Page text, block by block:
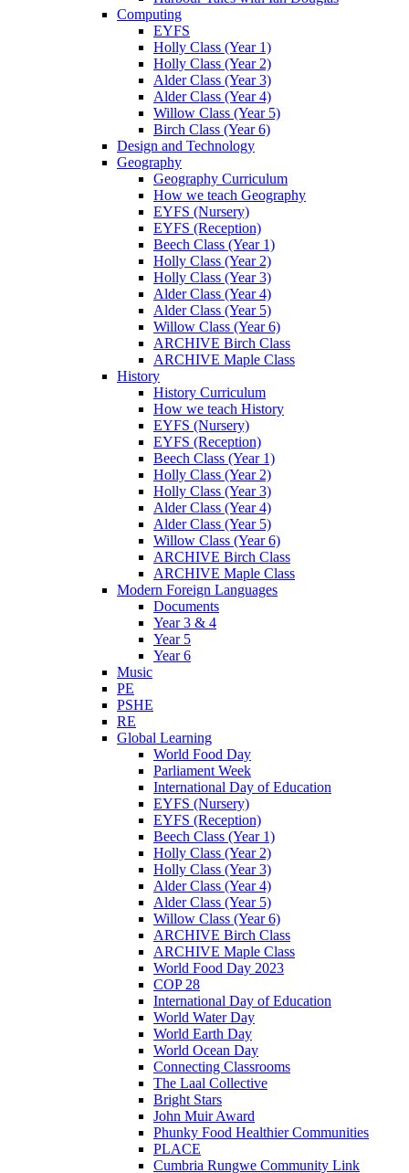
Computing
EYFS
Holly Class (Year 1)
Holly Class (Year 2)
Alder Class (Year 3)
Alder Class (Year 4)
Willow Class (Year 5)
Birch Class (Year 6)
Design and Technology
Geography
Geography Curriculum
How we teach Geography
EYFS (Nursery)
EYFS (Reception)
Beech Class (Year 1)
Holly Class (Year 2)
Holly Class (Year 3)
Alder Class (Year 4)
Alder Class (Year 5)
Willow Class (Year 6)
ARCHIVE Birch Class
ARCHIVE Maple Class
History
History Curriculum
How we teach History
EYFS (Nursery)
EYFS (Reception)
Beech Class (Year 1)
Holly Class (Year 2)
Holly Class (Year 3)
Alder Class (Year 4)
Alder Class (Year 5)
Willow Class (Year 6)
ARCHIVE Birch Class
ARCHIVE Maple Class
Modern Foreign Languages
Documents
Year 3 & 4
Year 5
Year 6
Music
PE
PSHE
RE
Global Learning
World Food Day
Parliament Week
International Day of Education
EYFS (Nursery)
EYFS (Reception)
Beech Class (Year 1)
Holly Class (Year 2)
Holly Class (Year 3)
Alder Class (Year 4)
Alder Class (Year 5)
Willow Class (Year 6)
ARCHIVE Birch Class
ARCHIVE Maple Class
World Food Day 2023
COP 28
International Day of Education
World Water Day
World Earth Day
World Ocean Day
Connecting Classrooms
The Laal Collective
Bright Stars
John Muir Award
Phunky Food Healthier Communities
PLACE
Cumbria Rungwe Community Link